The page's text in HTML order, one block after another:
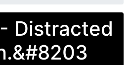
Distracted